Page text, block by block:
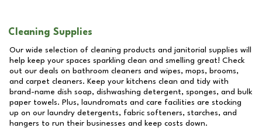
Cleaning Supplies
Our wide selection of cleaning products and janitorial supplies will
help keep your spaces sparkling clean and smelling great! Check
out our deals on bathroom cleaners and wipes, mops, brooms,
and carpet cleaners. Keep your kitchens clean and tidy with
brand-name dish soap, dishwashing detergent, sponges, and bulk
paper towels. Plus, laundromats and care facilities are stocking
up on our laundry detergents, fabric softeners, starches, and
hangers to run their businesses and keep costs down.